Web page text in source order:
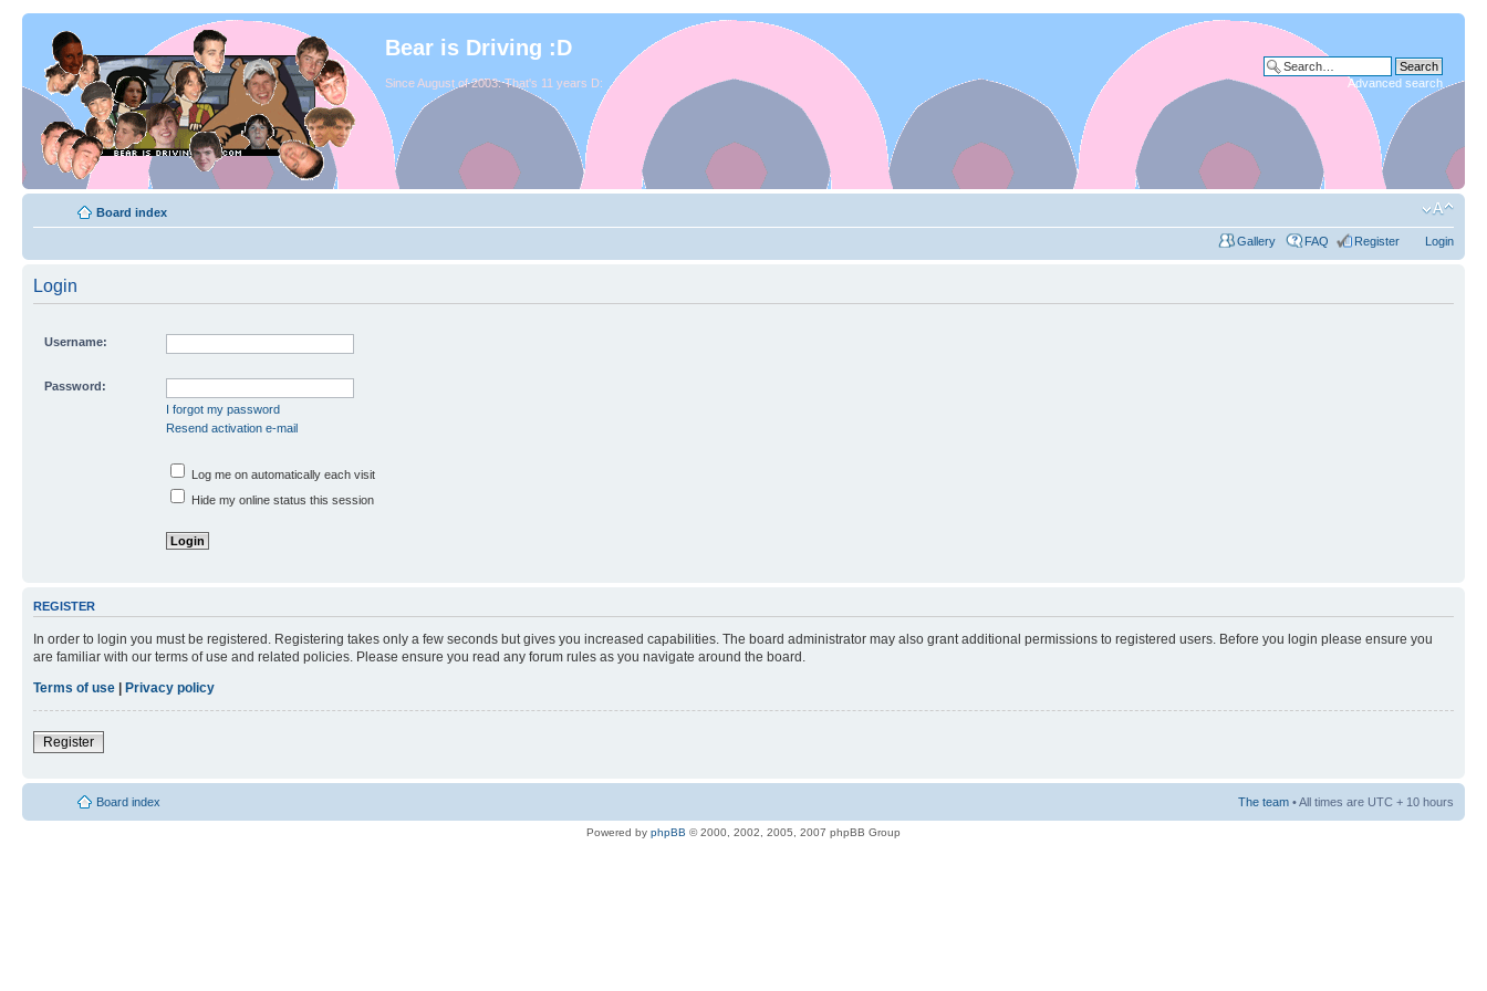
Bear is Driving :D
Since August of 2003. That's 11 years D: Advanced search
Board index
Gallery FAQ Register Login
Login
Username:
Password:
I forgot my password
Resend activation e-mail
Log me on automatically each visit
Hide my online status this session
REGISTER
In order to login you must be registered. Registering takes only a few seconds but gives you increased capabilities. The board administrator may also grant additional permissions to registered users. Before you login please ensure you
are familiar with our terms of use and related policies. Please ensure you read any forum rules as you navigate around the board.
Terms of use
Privacy policy
Register
Board index The team • All times are UTC + 10 hours
Powered by phpBB © 2000, 2002, 2005, 2007 phpBB Group